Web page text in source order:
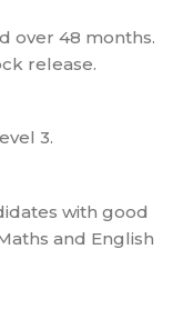
over 48 months.
release.
3.
with good
and English